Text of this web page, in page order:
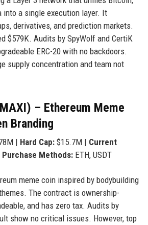
into a single execution layer. It
derivatives, and prediction markets.
$579K. Audits by SpyWolf and CertiK
ERC-20 with no backdoors.
supply concentration and team not
– Ethereum Meme
Branding
| Hard Cap:$15.7M | Current
Purchase Methods:ETH, USDT
meme coin inspired by bodybuilding
The contract is ownership-
and has zero tax. Audits by
show no critical issues. However, top